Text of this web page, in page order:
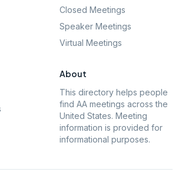
Closed Meetings
Speaker Meetings
Virtual Meetings
About
This directory helps people
find AA meetings across the
United States. Meeting
information is provided for
informational purposes.